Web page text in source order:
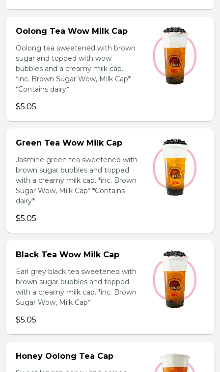
Oolong Tea Wow Milk Cap
Oolong tea sweetened with brown
sugar and topped with wow
bubbles and a creamy milk cap.
*inc. Brown Sugar Wow, Milk Cap*
*Contains dairy*
$5.05
Green Tea Wow Milk Cap
Jasmine green tea sweetened with
brown sugar bubbles and topped
with a creamy milk cap. *inc. Brown
Sugar Wow, Milk Cap* *Contains
dairy*
$5.05
Black Tea Wow Milk Cap
Earl grey black tea sweetened with
brown sugar bubbles and topped
with a creamy milk cap. *inc. Brown
Sugar Wow, Milk Cap*
$5.05
Honey Oolong Tea Cap